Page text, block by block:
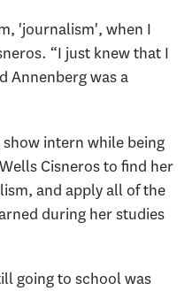
'journalism', when I
“I just knew that I
Annenberg was a
intern while being
Cisneros to find her
and apply all of the
during her studies
going to school was